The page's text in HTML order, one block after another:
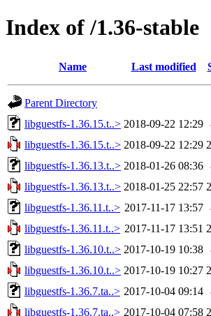
Index of /1.36-stable
Name Last modified
Parent Directory
libguestfs-1.36.15.t..> 2018-09-22 12:29
libguestfs-1.36.15.t..> 2018-09-22 12:29
libguestfs-1.36.13.t..> 2018-01-26 08:36
libguestfs-1.36.13.t..> 2018-01-25 22:57
libguestfs-1.36.11.t..> 2017-11-17 13:57
libguestfs-1.36.11.t..> 2017-11-17 13:51
libguestfs-1.36.10.t..> 2017-10-19 10:38
libguestfs-1.36.10.t..> 2017-10-19 10:27
libguestfs-1.36.7.ta..> 2017-10-04 09:14
libguestfs-1.36.7.ta..> 2017-10-04 07:58